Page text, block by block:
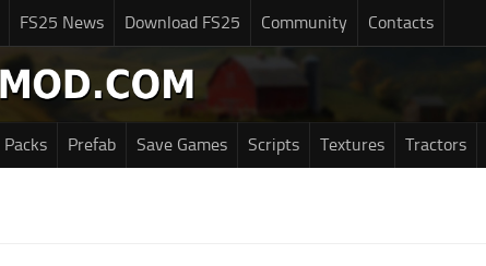
FS25 News Download FS25 Community Contacts
Packs Prefab Save Games Scripts Textures Tractors